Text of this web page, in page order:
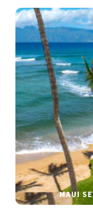
MAUI